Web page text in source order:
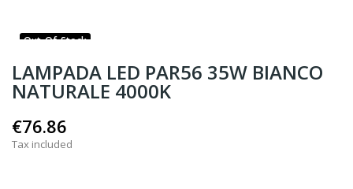
Out-Of-Stock
LAMPADA LED PAR56 35W BIANCO
NATURALE 4000K
€76.86
Tax included